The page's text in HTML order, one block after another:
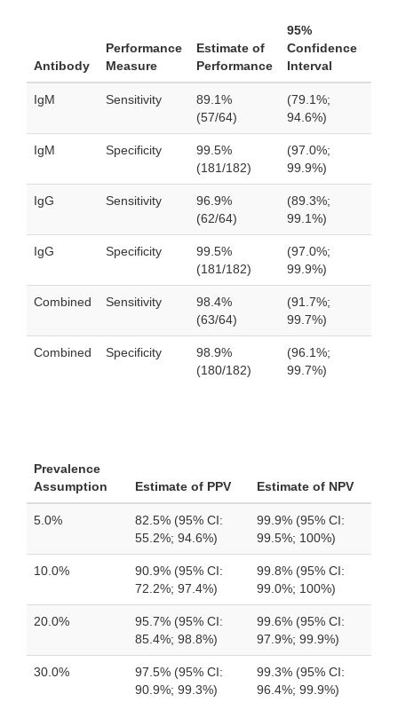
Antibody
Performance
Measure
Estimate of
Performance
95%
Confidence
Interval
IgM Sensitivity
89.1%
(57/64)
(79.1%;
94.6%)
IgM Specificity
99.5%
(181/182)
(97.0%;
99.9%)
IgG Sensitivity
96.9%
(62/64)
(89.3%;
99.1%)
IgG Specificity
99.5%
(181/182)
(97.0%;
99.9%)
Combined Sensitivity
98.4%
(63/64)
(91.7%;
99.7%)
Combined Specificity
98.9%
(180/182)
(96.1%;
99.7%)
Prevalence
Assumption
Estimate of PPV Estimate of NPV
5.0%
82.5% (95% CI:
55.2%; 94.6%)
99.9% (95% CI:
99.5%; 100%)
10.0%
90.9% (95% CI:
72.2%; 97.4%)
99.8% (95% CI:
99.0%; 100%)
20.0%
95.7% (95% CI:
85.4%; 98.8%)
99.6% (95% CI:
97.9%; 99.9%)
30.0%
97.5% (95% CI:
90.9%; 99.3%)
99.3% (95% CI:
96.4%; 99.9%)